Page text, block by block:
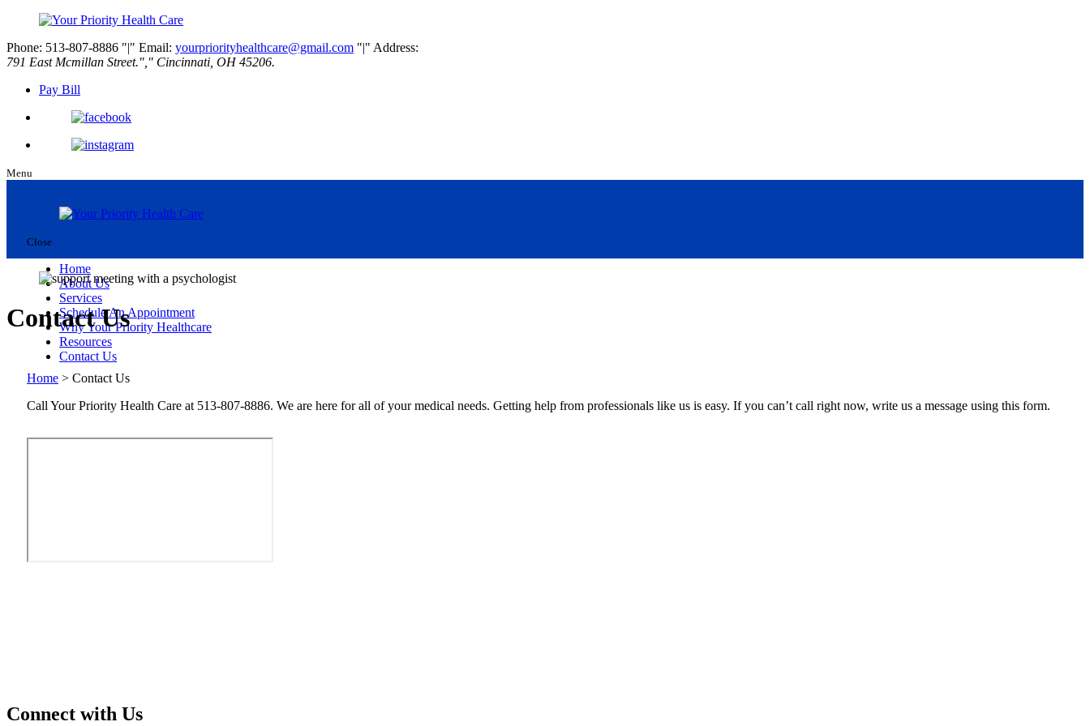
Phone: 513-807-8886 | Email: yourpriorityhealthcare@gmail.com |
Address:
791 East Mcmillan Street.
Cincinnati, OH 45206.
Pay Bill
Menu
Close
Home
About Us
Services
Schedule An Appointment
Why Your Priority Healthcare
Resources
Contact Us
Contact Us
Home > Contact Us
Call Your Priority Health Care at 513-807-8886. We are here for all of your medical needs. Getting help from professionals like us is easy. If you can’t call right now, write us a message using this form.
Connect with Us